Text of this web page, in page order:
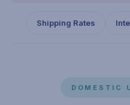
Shipping Rates
DOMESTIC